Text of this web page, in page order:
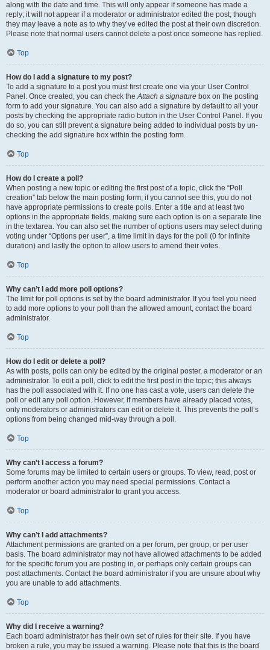
along with the date and time. This will only appear if someone has made a
reply; it will not appear if a moderator or administrator edited the post, though
they may leave a note as to why they’ve edited the post at their own discretion.
Please note that normal users cannot delete a post once someone has replied.
Top
How do I add a signature to my post?
To add a signature to a post you must first create one via your User Control
Panel. Once created, you can check theAttach a signature box on the posting
form to add your signature. You can also add a signature by default to all your
posts by checking the appropriate radio button in the User Control Panel. If you
do so, you can still prevent a signature being added to individual posts by un-
checking the add signature box within the posting form.
Top
How do I create a poll?
When posting a new topic or editing the first post of a topic, click the “Poll
creation” tab below the main posting form; if you cannot see this, you do not
have appropriate permissions to create polls. Enter a title and at least two
options in the appropriate fields, making sure each option is on a separate line
in the textarea. You can also set the number of options users may select during
voting under “Options per user”, a time limit in days for the poll (0 for infinite
duration) and lastly the option to allow users to amend their votes.
Top
Why can’t I add more poll options?
The limit for poll options is set by the board administrator. If you feel you need
to add more options to your poll than the allowed amount, contact the board
administrator.
Top
How do I edit or delete a poll?
As with posts, polls can only be edited by the original poster, a moderator or an
administrator. To edit a poll, click to edit the first post in the topic; this always
has the poll associated with it. If no one has cast a vote, users can delete the
poll or edit any poll option. However, if members have already placed votes,
only moderators or administrators can edit or delete it. This prevents the poll’s
options from being changed mid-way through a poll.
Top
Why can’t I access a forum?
Some forums may be limited to certain users or groups. To view, read, post or
perform another action you may need special permissions. Contact a
moderator or board administrator to grant you access.
Top
Why can’t I add attachments?
Attachment permissions are granted on a per forum, per group, or per user
basis. The board administrator may not have allowed attachments to be added
for the specific forum you are posting in, or perhaps only certain groups can
post attachments. Contact the board administrator if you are unsure about why
you are unable to add attachments.
Top
Why did I receive a warning?
Each board administrator has their own set of rules for their site. If you have
broken a rule, you may be issued a warning. Please note that this is the board